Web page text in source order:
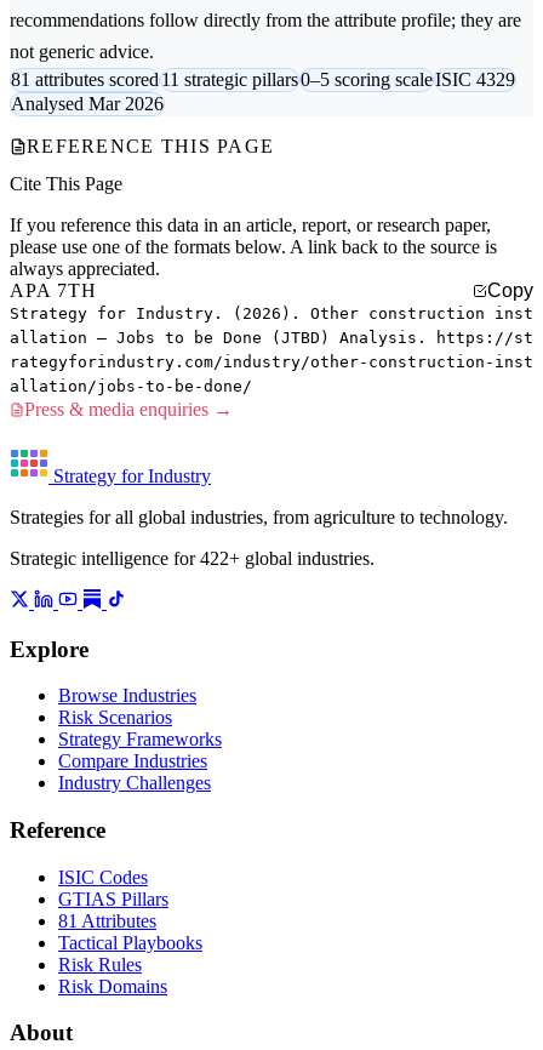
recommendations follow directly from the attribute profile; they are
not generic advice.
81 attributes scored11 strategic pillars0–5 scoring scaleISIC 4329
Analysed Mar 2026
REFERENCE THIS PAGE
Cite This Page
If you reference this data in an article, report, or research paper,
please use one of the formats below. A link back to the source is
always appreciated.
APA 7TH
Copy
Strategy for Industry. (2026). Other construction inst
allation — Jobs to be Done (JTBD) Analysis. https://st
rategyforindustry.com/industry/other-construction-inst
allation/jobs-to-be-done/
Press & media enquiries →
Strategy for Industry
Strategies for all global industries, from agriculture to technology.
Strategic intelligence for 422+ global industries.
Explore
Browse Industries
Risk Scenarios
Strategy Frameworks
Compare Industries
Industry Challenges
Reference
ISIC Codes
GTIAS Pillars
81 Attributes
Tactical Playbooks
Risk Rules
Risk Domains
About